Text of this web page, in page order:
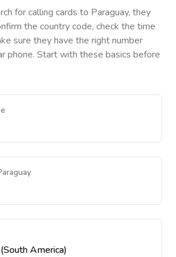
for calling cards to Paraguay, they
the country code, check the time
sure they have the right number
phone. Start with these basics before
America)